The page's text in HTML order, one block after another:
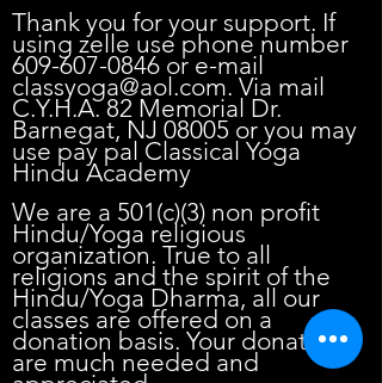
Thank you for your support. If
using zelle use phone number
609-607-0846 or e-mail
classyoga@aol.com. Via mail
C.Y.H.A. 82 Memorial Dr.
Barnegat, NJ 08005 or you may
use pay pal Classical Yoga
Hindu Academy
We are a 501(c)(3) non profit
Hindu/Yoga religious
organization. True to all
religions and the spirit of the
Hindu/Yoga Dharma, all our
classes are offered on a
donation basis. Your donation
are much needed and